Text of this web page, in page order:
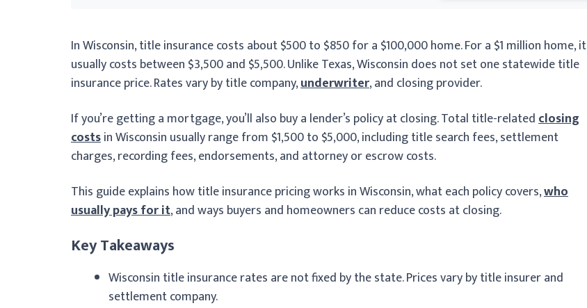
In Wisconsin, title insurance costs about $500 to $850 for a $100,000 home. For a $1 million home, it
usually costs between $3,500 and $5,500. Unlike Texas, Wisconsin does not set one statewide title
insurance price. Rates vary by title company,underwriter, and closing provider.
If you’re getting a mortgage, you’ll also buy a lender’s policy at closing. Total title-relatedclosing
costsin Wisconsin usually range from $1,500 to $5,000, including title search fees, settlement
charges, recording fees, endorsements, and attorney or escrow costs.
This guide explains how title insurance pricing works in Wisconsin, what each policy covers,who
usually pays for it, and ways buyers and homeowners can reduce costs at closing.
Key Takeaways
Wisconsin title insurance rates are not fixed by the state. Prices vary by title insurer and
settlement company.